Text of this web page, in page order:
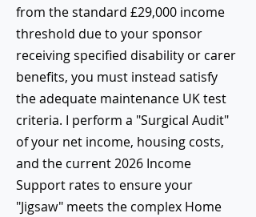
from the standard £29,000 income
threshold due to your sponsor
receiving specified disability or carer
benefits, you must instead satisfy
the adequate maintenance UK test
criteria. I perform a "Surgical Audit"
of your net income, housing costs,
and the current 2026 Income
Support rates to ensure your
"Jigsaw" meets the complex Home